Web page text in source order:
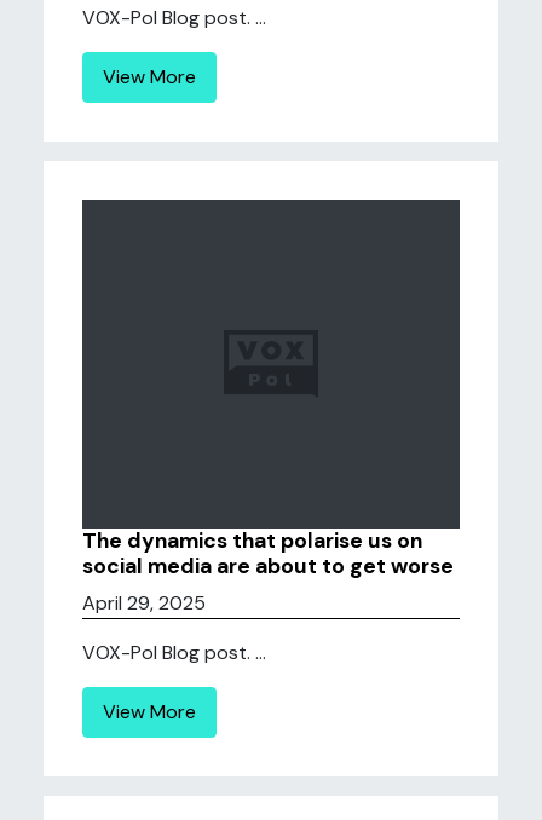
VOX-Pol Blog post. ...
View More
The dynamics that polarise us on
social media are about to get worse
April 29, 2025
VOX-Pol Blog post. ...
View More